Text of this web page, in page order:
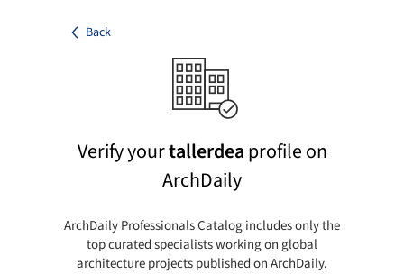
Back
Verify yourtallerdeaprofile on
ArchDaily
ArchDaily Professionals Catalog includes only the
top curated specialists working on global
architecture projects published on ArchDaily.